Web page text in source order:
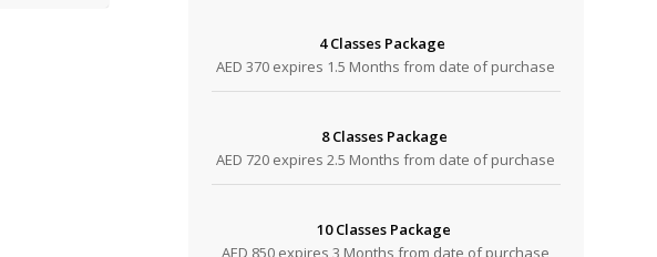
4 Classes Package
AED 370 expires 1.5 Months from date of purchase
8 Classes Package
AED 720 expires 2.5 Months from date of purchase
10 Classes Package
AED 850 expires 3 Months from date of purchase